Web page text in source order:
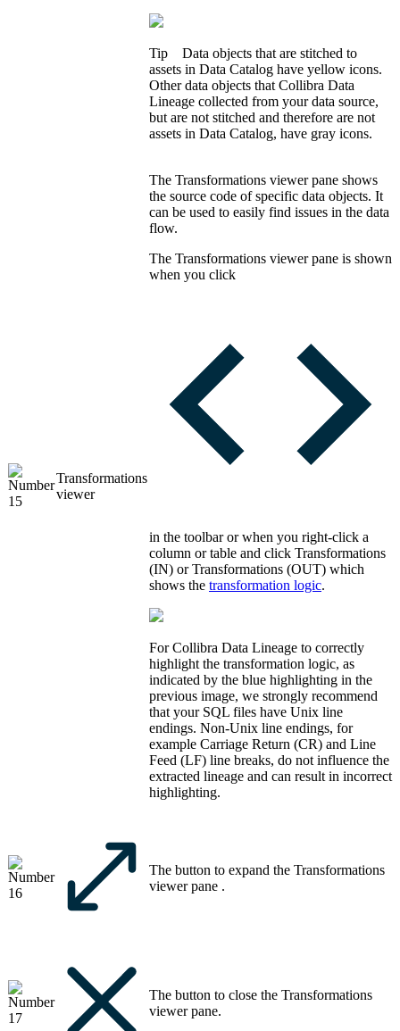
Tip Data objects that are stitched to
assets in Data Catalog have yellow icons.
Other data objects thatCollibra Data
Lineage collected from your data source,
but are not stitched and therefore are not
assets in Data Catalog, have gray icons.
Transformations
viewer
The Transformations viewerpane shows
the source code of specific data objects. It
can be used to easily find issues in the data
flow.
The Transformations viewerpane is shown
when you click
in the toolbar or when you right-click a
column or table and click Transformations
(IN) orTransformations (OUT) which
shows the transformation logic.
ForCollibra Data Lineage to correctly
highlight the transformation logic, as
indicated by the blue highlighting in the
previous image, we strongly recommend
that your SQL files have Unix line
endings. Non-Unix line endings, for
example Carriage Return (CR) and Line
Feed (LF) line breaks, do not influence the
extracted lineage and can result in incorrect
highlighting.
The button to expand the Transformations
viewerpane .
The button to close the Transformations
viewerpane.